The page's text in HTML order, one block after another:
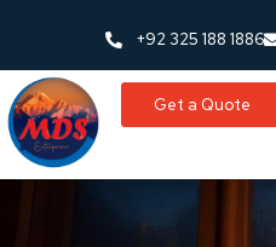
+92 325 188 1886
Get a Quote